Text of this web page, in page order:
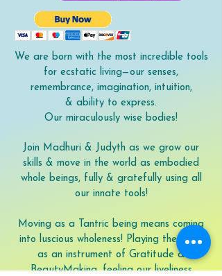
We are born with the most incredible tools
for ecstatic living—our senses,
remembrance, imagination, intuition,
& ability to express.
Our miraculously wise bodies!
Join Madhuri & Judyth as we grow our
skills & move in the world as embodied
whole beings, fully & gratefully using all
our innate tools!
Moving as a Tantric being means coming
into luscious wholeness! Playing the body
as an instrument of Gratitude &
BeautyMaking, feeling our liveliness